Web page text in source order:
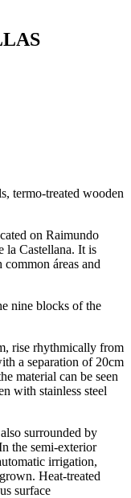
termo-treated wooden
on Raimundo
la Castellana. It is
áreas and
nine blocks of the
rise rhythmically from
a separation of 20cm
material can be seen
with stainless steel
surrounded by
the semi-exterior
irrigation,
Heat-treated
surface